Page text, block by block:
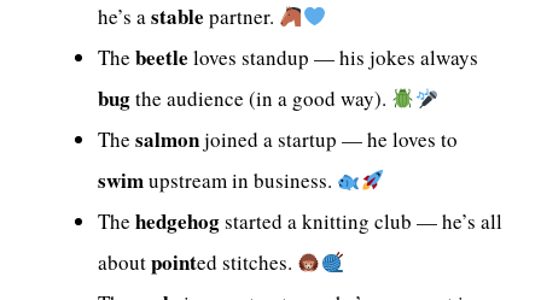
he’s astable partner.
The beetle loves standup — his jokes always
bugthe audience (in a good way).
The salmonjoined a startup — he loves to
swimupstream in business.
The hedgehogstarted a knitting club — he’s all
aboutpointed stitches.